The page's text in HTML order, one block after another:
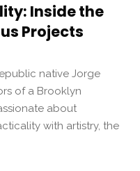
Inside the
Projects
native Jorge
of a Brooklyn
about
with artistry, the